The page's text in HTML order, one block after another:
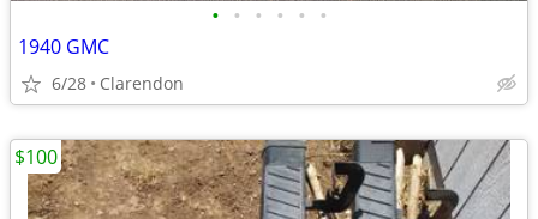
• • • • • •
1940 GMC
6/28 Clarendon
$100